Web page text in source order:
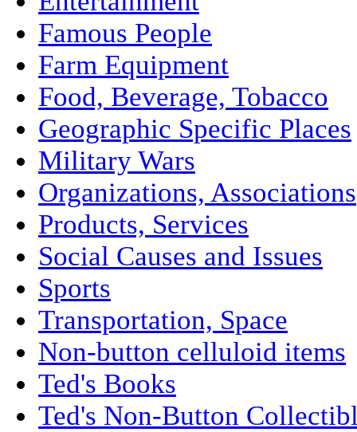
Famous People
Farm Equipment
Food, Beverage, Tobacco
Geographic Specific Places
Military Wars
Organizations, Associations
Products, Services
Social Causes and Issues
Sports
Transportation, Space
Non-button celluloid items
Ted's Books
Ted's Non-Button